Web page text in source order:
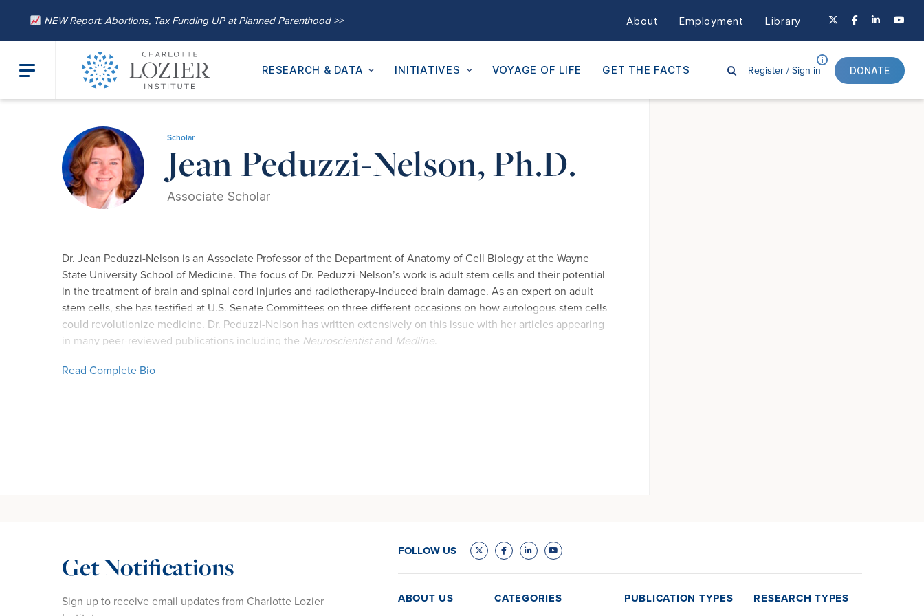
NEW Report: Abortions, Tax Funding UP at Planned Parenthood >> About Employment Library
RESEARCH & DATA INITIATIVES VOYAGE OF LIFE GET THE FACTS Register /Sign in DONATE
About Our Leadership/ Jean Peduzzi-Nelson, Ph.D.
Scholar
Jean Peduzzi-Nelson, Ph.D.
Associate Scholar
Dr. Jean Peduzzi-Nelson is an Associate Professor of the Department of Anatomy of Cell Biology at the Wayne
State University School of Medicine. The focus of Dr. Peduzzi-Nelson’s work is adult stem cells and their potential
in the treatment of brain and spinal cord injuries and radiotherapy-induced brain damage. As an expert on adult
stem cells, she has testified at U.S. Senate Committees on three different occasions on how autologous stem cells
could revolutionize medicine. Dr. Peduzzi-Nelson has written extensively on this issue with her articles appearing
in many peer-reviewed publications including the Neuroscientistand Medline.
Read Complete Bio
Get Notifications
Sign up to receive email updates from Charlotte Lozier
FOLLOW US
ABOUT US CATEGORIES PUBLICATION TYPES RESEARCH TYPES